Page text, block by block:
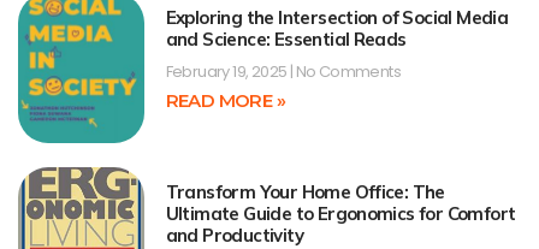
Exploring the Intersection of Social Media
and Science: Essential Reads
February 19, 2025 No Comments
READ MORE »
Transform Your Home Office: The
Ultimate Guide to Ergonomics for Comfort
and Productivity